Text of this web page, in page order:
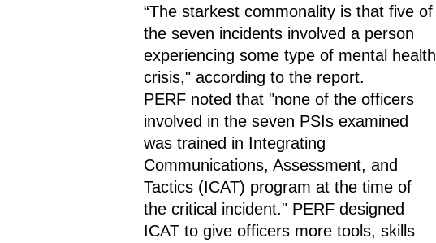
“The starkest commonality is that five of
the seven incidents involved a person
experiencing some type of mental health
crisis," according to the report.
PERF noted that "none of the officers
involved in the seven PSIs examined
was trained in Integrating
Communications, Assessment, and
Tactics (ICAT) program at the time of
the critical incident." PERF designed
ICAT to give officers more tools, skills